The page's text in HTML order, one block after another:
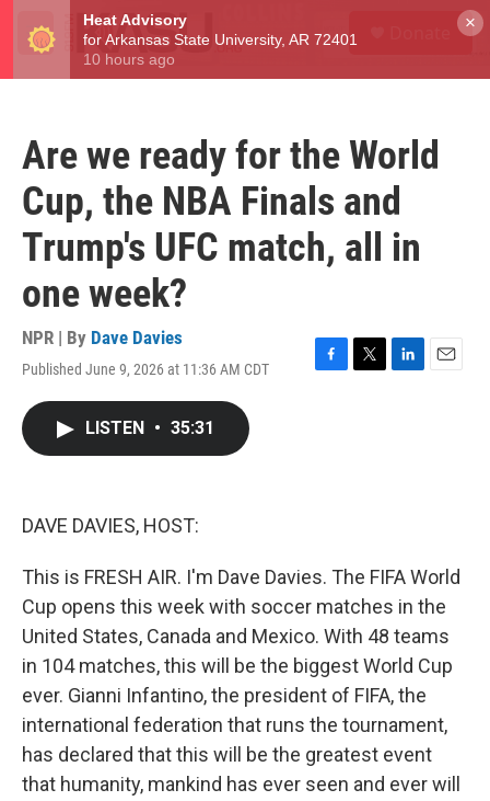
Skip to main content
M
e
n
S
e
r
Are we ready for the World
Cup, the NBA Finals and
Trump's UFC match, all in
one week?
NPR | By Dave Davies
Published June 9, 2026 at 11:36 AM CDT
F
T
L
E
LISTEN • 35:31
DAVE DAVIES, HOST:
This is FRESH AIR. I'm Dave Davies. The FIFA World
Cup opens this week with soccer matches in the
United States, Canada and Mexico. With 48 teams
in 104 matches, this will be the biggest World Cup
ever. Gianni Infantino, the president of FIFA, the
international federation that runs the tournament,
has declared that this will be the greatest event
that humanity, mankind has ever seen and ever will
×